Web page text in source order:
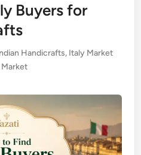
Buyers for
Handicrafts, Italy Market